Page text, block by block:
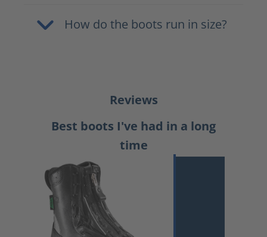
How do the boots run in size?
Reviews
Best boots I've had in a long
time